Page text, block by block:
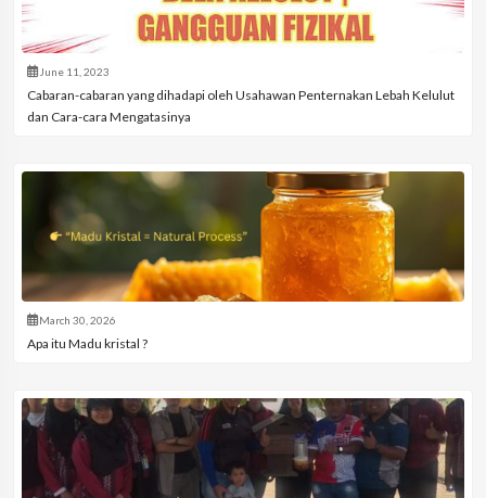
June 11, 2023
Cabaran-cabaran yang dihadapi oleh Usahawan Penternakan Lebah Kelulut
dan Cara-cara Mengatasinya
March 30, 2026
Apa itu Madu kristal ?